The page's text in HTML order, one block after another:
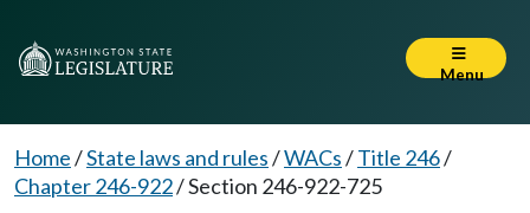
Menu
Home/State laws and rules/WACs/Title 246/
Chapter 246-922/Section 246-922-725